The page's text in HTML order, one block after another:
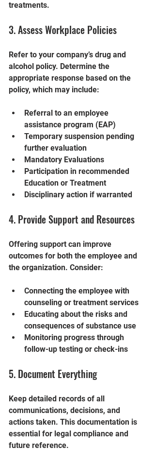
treatments.
3. Assess Workplace Policies
Refer to your company’s drug and
alcohol policy. Determine the
appropriate response based on the
policy, which may include:
Referral to an employee
assistance program (EAP)
Temporary suspension pending
further evaluation
Mandatory Evaluations
Participation in recommended
Education or Treatment
Disciplinary action if warranted
4. Provide Support and Resources
Offering support can improve
outcomes for both the employee and
the organization. Consider:
Connecting the employee with
counseling or treatment services
Educating about the risks and
consequences of substance use
Monitoring progress through
follow-up testing or check-ins
5. Document Everything
Keep detailed records of all
communications, decisions, and
actions taken. This documentation is
essential for legal compliance and
future reference.